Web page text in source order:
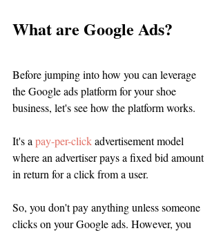
What are Google Ads?
Before jumping into how you can leverage
the Google ads platform for your shoe
business, let's see how the platform works.
It's a pay-per-click advertisement model
where an advertiser pays a fixed bid amount
in return for a click from a user.
So, you don't pay anything unless someone
clicks on your Google ads. However, you